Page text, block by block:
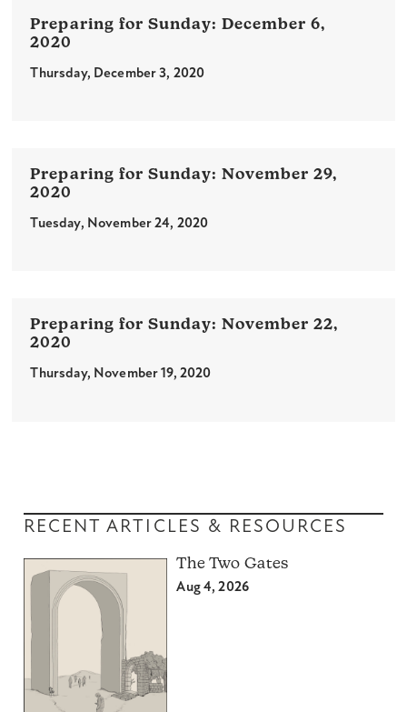
December 6,
2020
Thursday, December 3, 2020
November 29,
2020
Tuesday, November 24, 2020
November 22,
2020
Thursday, November 19, 2020
RECENT ARTICLES & RESOURCES
The Two Gates
Aug 4, 2026